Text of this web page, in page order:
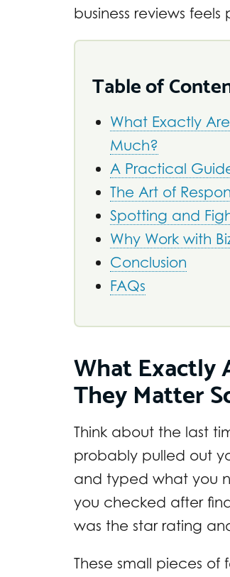
business reviews
Table of
What Exactly
Much?
A Practical
The Art of
Spotting and
Why Work with
Conclusion
FAQs
What Exactly
They Matter
Think about the last
probably pulled out
and typed what you
you checked after
was the star rating
These small pieces